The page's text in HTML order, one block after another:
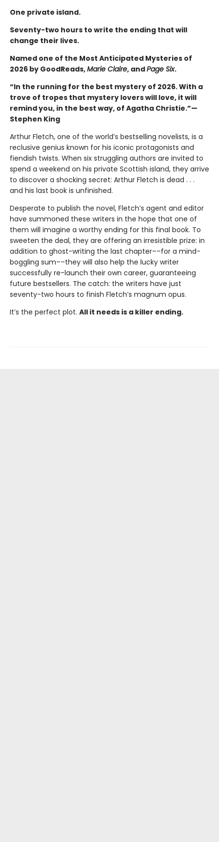
One private island.
Seventy-two hours to write the ending that will
change their lives.
Named one of the Most Anticipated Mysteries of
2026 by GoodReads,Marie Claire, andPage Six.
“In the running for the best mystery of 2026. With a
trove of tropes that mystery lovers will love, it will
remind you, in the best way, of Agatha Christie.”—
Stephen King
Arthur Fletch, one of the world’s bestselling novelists, is a
reclusive genius known for his iconic protagonists and
fiendish twists. When six struggling authors are invited to
spend a weekend on his private Scottish island, they arrive
to discover a shocking secret: Arthur Fletch is dead . . .
and his last book is unfinished.
Desperate to publish the novel, Fletch’s agent and editor
have summoned these writers in the hope that one of
them will imagine a worthy ending for this final book. To
sweeten the deal, they are offering an irresistible prize: in
addition to ghost-writing the last chapter––for a mind-
boggling sum––they will also help the lucky writer
successfully re-launch their own career, guaranteeing
future bestsellers. The catch: the writers have just
seventy-two hours to finish Fletch’s magnum opus.
It’s the perfect plot. All it needs is a killer ending.